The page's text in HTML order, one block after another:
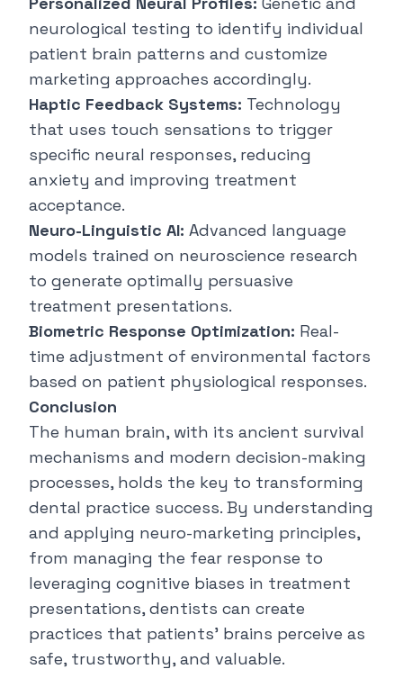
neurological testing to identify individual
patient brain patterns and customize
marketing approaches accordingly.
Haptic Feedback Systems: Technology
that uses touch sensations to trigger
specific neural responses, reducing
anxiety and improving treatment
acceptance.
Neuro-Linguistic AI: Advanced language
models trained on neuroscience research
to generate optimally persuasive
treatment presentations.
Biometric Response Optimization: Real-
time adjustment of environmental factors
based on patient physiological responses.
Conclusion
The human brain, with its ancient survival
mechanisms and modern decision-making
processes, holds the key to transforming
dental practice success. By understanding
and applying neuro-marketing principles,
from managing the fear response to
leveraging cognitive biases in treatment
presentations, dentists can create
practices that patients' brains perceive as
safe, trustworthy, and valuable.